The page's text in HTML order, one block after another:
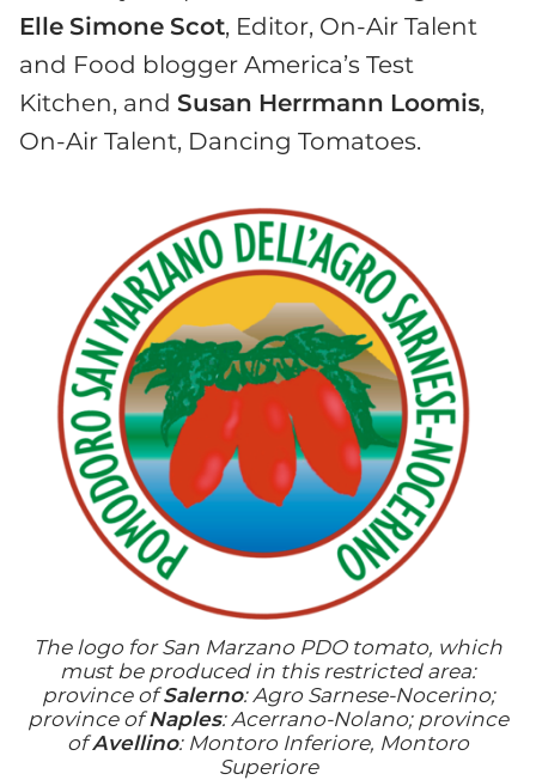
Elle Simone Scot, Editor, On-Air Talent
and Food blogger America’s Test
Kitchen, and Susan Herrmann Loomis,
On-Air Talent, Dancing Tomatoes.
The logo for San Marzano PDO tomato, which
must be produced in this restricted area:
province ofSalerno: Agro Sarnese-Nocerino;
province ofNaples: Acerrano-Nolano; province
ofAvellino: Montoro Inferiore, Montoro
Superiore